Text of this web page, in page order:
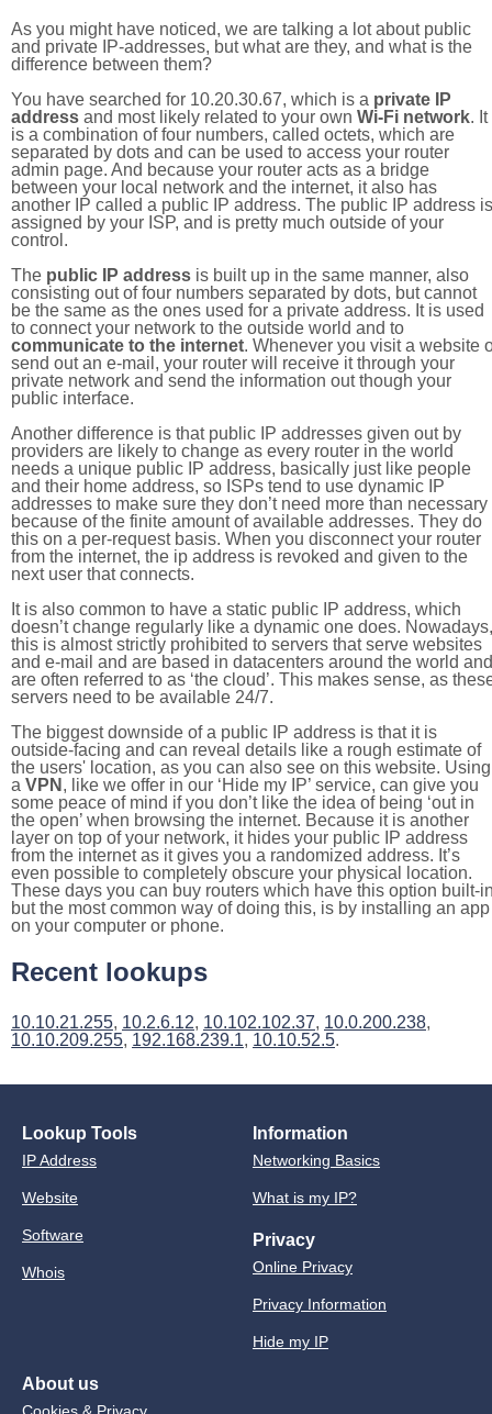
As you might have noticed, we are talking a lot about public
and private IP-addresses, but what are they, and what is the
difference between them?
You have searched for 10.20.30.67, which is a private IP
address and most likely related to your own Wi-Fi network. It
is a combination of four numbers, called octets, which are
separated by dots and can be used to access your router
admin page. And because your router acts as a bridge
between your local network and the internet, it also has
another IP called a public IP address. The public IP address is
assigned by your ISP, and is pretty much outside of your
control.
The public IP address is built up in the same manner, also
consisting out of four numbers separated by dots, but cannot
be the same as the ones used for a private address. It is used
to connect your network to the outside world and to
communicate to the internet. Whenever you visit a website
send out an e-mail, your router will receive it through your
private network and send the information out though your
public interface.
Another difference is that public IP addresses given out by
providers are likely to change as every router in the world
needs a unique public IP address, basically just like people
and their home address, so ISPs tend to use dynamic IP
addresses to make sure they don’t need more than necessary
because of the finite amount of available addresses. They do
this on a per-request basis. When you disconnect your router
from the internet, the ip address is revoked and given to the
next user that connects.
It is also common to have a static public IP address, which
doesn’t change regularly like a dynamic one does. Nowadays,
this is almost strictly prohibited to servers that serve websites
and e-mail and are based in datacenters around the world and
are often referred to as ‘the cloud’. This makes sense, as
servers need to be available 24/7.
The biggest downside of a public IP address is that it is
outside-facing and can reveal details like a rough estimate of
the users' location, as you can also see on this website. Using
a VPN , like we offer in our ‘Hide my IP’ service, can give you
some peace of mind if you don’t like the idea of being ‘out in
the open’ when browsing the internet. Because it is another
layer on top of your network, it hides your public IP address
from the internet as it gives you a randomized address. It’s
even possible to completely obscure your physical location.
These days you can buy routers which have this option built-
but the most common way of doing this, is by installing an app
on your computer or phone.
Recent lookups
10.10.21.255, 10.2.6.12, 10.102.102.37, 10.0.200.238,
10.10.209.255, 192.168.239.1, 10.10.52.5.
Lookup Tools
IP Address
Website
Software
Whois
Information
Networking Basics
What is my IP?
Privacy
Online Privacy
Privacy Information
Hide my IP
About us